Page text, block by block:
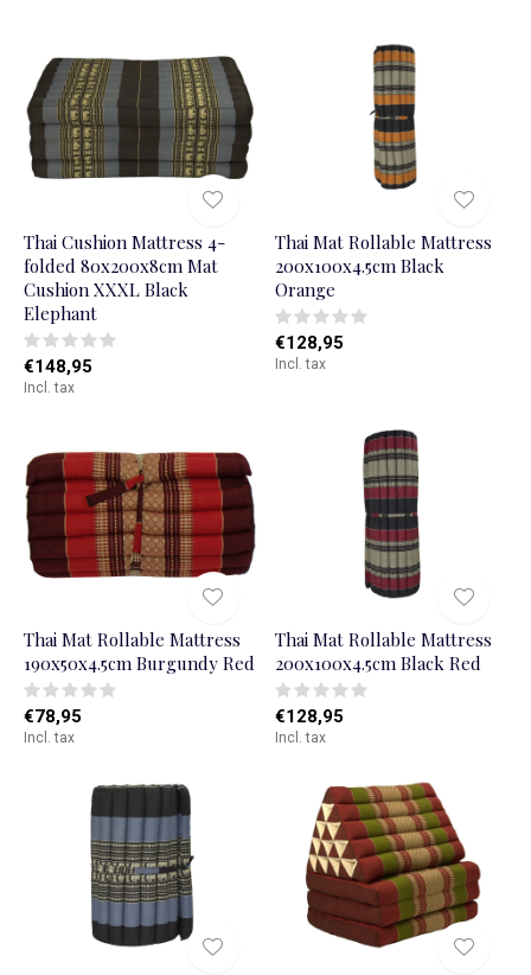
Thai Cushion Mattress 4-
folded 80x200x8cm Mat
Cushion XXXL Black
Elephant
€148,95
Incl. tax
Thai Mat Rollable Mattress
200x100x4.5cm Black
Orange
€128,95
Incl. tax
Thai Mat Rollable Mattress
190x50x4.5cm Burgundy Red
€78,95
Incl. tax
Thai Mat Rollable Mattress
200x100x4.5cm Black Red
€128,95
Incl. tax